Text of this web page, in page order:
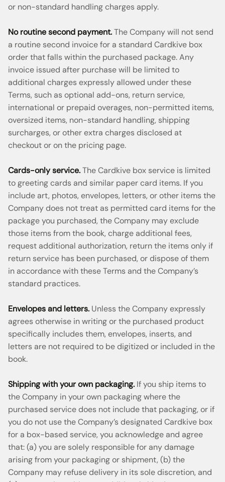
or non-standard handling charges apply.
No routine second payment.The Company will not send
a routine second invoice for a standard Cardkive box
order that falls within the purchased package. Any
invoice issued after purchase will be limited to
additional charges expressly allowed under these
Terms, such as optional add-ons, return service,
international or prepaid overages, non-permitted items,
oversized items, non-standard handling, shipping
surcharges, or other extra charges disclosed at
checkout or on the pricing page.
Cards-only service.The Cardkive box service is limited
to greeting cards and similar paper card items. If you
include art, photos, envelopes, letters, or other items the
Company does not treat as permitted card items for the
package you purchased, the Company may exclude
those items from the book, charge additional fees,
request additional authorization, return the items only if
return service has been purchased, or dispose of them
in accordance with these Terms and the Company’s
standard practices.
Envelopes and letters. Unless the Company expressly
agrees otherwise in writing or the purchased product
specifically includes them, envelopes, inserts, and
letters are not required to be digitized or included in the
book.
Shipping with your own packaging. If you ship items to
the Company in your own packaging where the
purchased service does not include that packaging, or if
you do not use the Company’s designated Cardkive box
for a box-based service, you acknowledge and agree
that: (a) you are solely responsible for any damage
arising from your packaging or shipment, (b) the
Company may refuse delivery in its sole discretion, and